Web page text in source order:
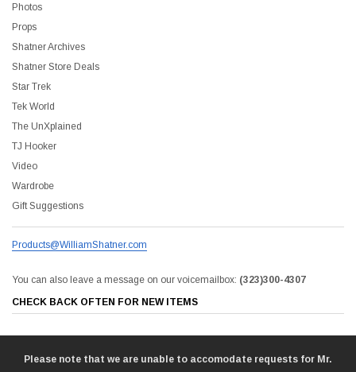
Photos
Props
Shatner Archives
Shatner Store Deals
Star Trek
Tek World
The UnXplained
TJ Hooker
Video
Wardrobe
Gift Suggestions
Products@WilliamShatner.com
You can also leave a message on our voicemailbox: (323)300-4307
CHECK BACK OFTEN FOR NEW ITEMS
Please note that we are unable to accomodate requests for Mr.